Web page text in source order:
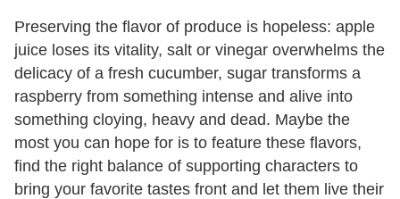
Preserving the flavor of produce is hopeless: apple
juice loses its vitality, salt or vinegar overwhelms the
delicacy of a fresh cucumber, sugar transforms a
raspberry from something intense and alive into
something cloying, heavy and dead. Maybe the
most you can hope for is to feature these flavors,
find the right balance of supporting characters to
bring your favorite tastes front and let them live their